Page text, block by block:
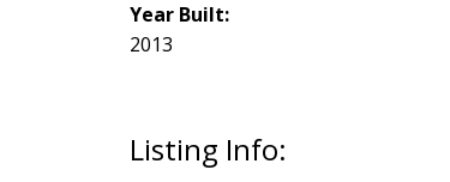
Listing Info:
Year Built:
2013